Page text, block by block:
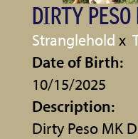
DIRTY
Stranglehold x
Date of Birth:
10/15/2025
Description:
Dirty Peso MK